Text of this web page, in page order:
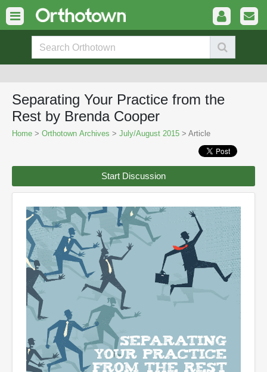
Separating Your Practice from the
Rest by Brenda Cooper
Home > Orthotown Archives > July/August 2015 > Article
Start Discussion